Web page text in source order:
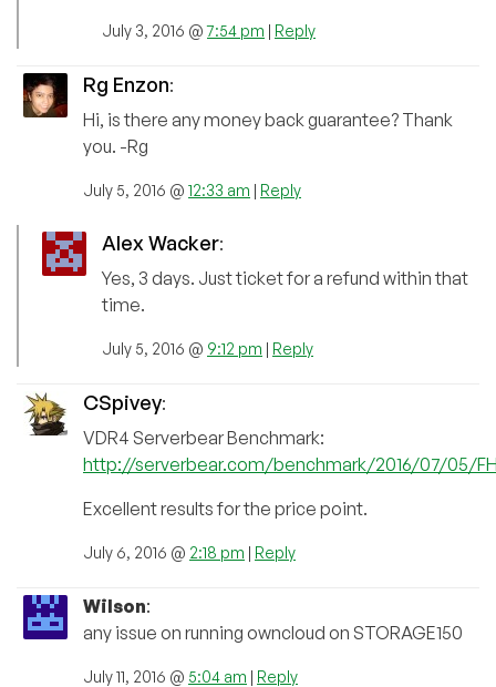
July 3, 2016 @7:54 pm | Reply
Rg Enzon:
Hi, is there any money back guarantee? Thank
you. -Rg
July 5, 2016 @ 12:33 am | Reply
Alex Wacker:
Yes, 3 days. Just ticket for a refund within that
time.
July 5, 2016 @ 9:12 pm | Reply
CSpivey:
VDR4 Serverbear Benchmark:
http://serverbear.com/benchmark/2016/07/05/
Excellent results for the price point.
July 6, 2016 @ 2:18 pm | Reply
Wilson:
any issue on running owncloud on STORAGE150
July 11, 2016 @ 5:04 am | Reply